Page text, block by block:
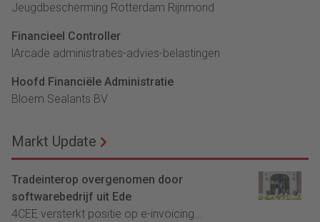
Jeugdbescherming Rotterdam Rijnmond
Financieel Controller
lArcade administraties-advies-belastingen
Hoofd Financiële Administratie
Bloem Sealants BV
Markt Update
Tradeinterop overgenomen door
softwarebedrijf uit Ede
4CEE versterkt positie op e-invoicing...